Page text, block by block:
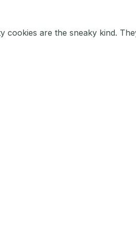
cookies are the sneaky kind.